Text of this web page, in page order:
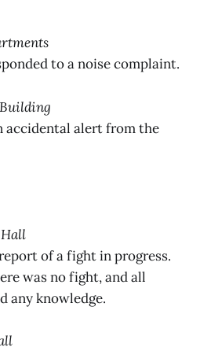
to a noise complaint.
accidental alert from the
of a fight in progress.
was no fight, and all
any knowledge.